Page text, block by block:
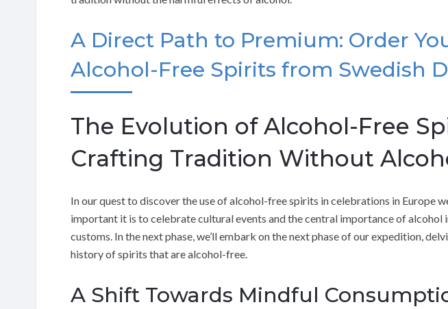
A Direct Path to Premium: Order
Alcohol-Free Spirits from Swedish
The Evolution of Alcohol-Free
Crafting Tradition Without
In our quest to discover the use of alcohol-free spirits in celebrations in Europe
important it is to celebrate cultural events and the central importance of alcohol
customs. In the next phase, we’ll embark on the next phase of our expedition,
history of spirits that are alcohol-free.
A Shift Towards Mindful